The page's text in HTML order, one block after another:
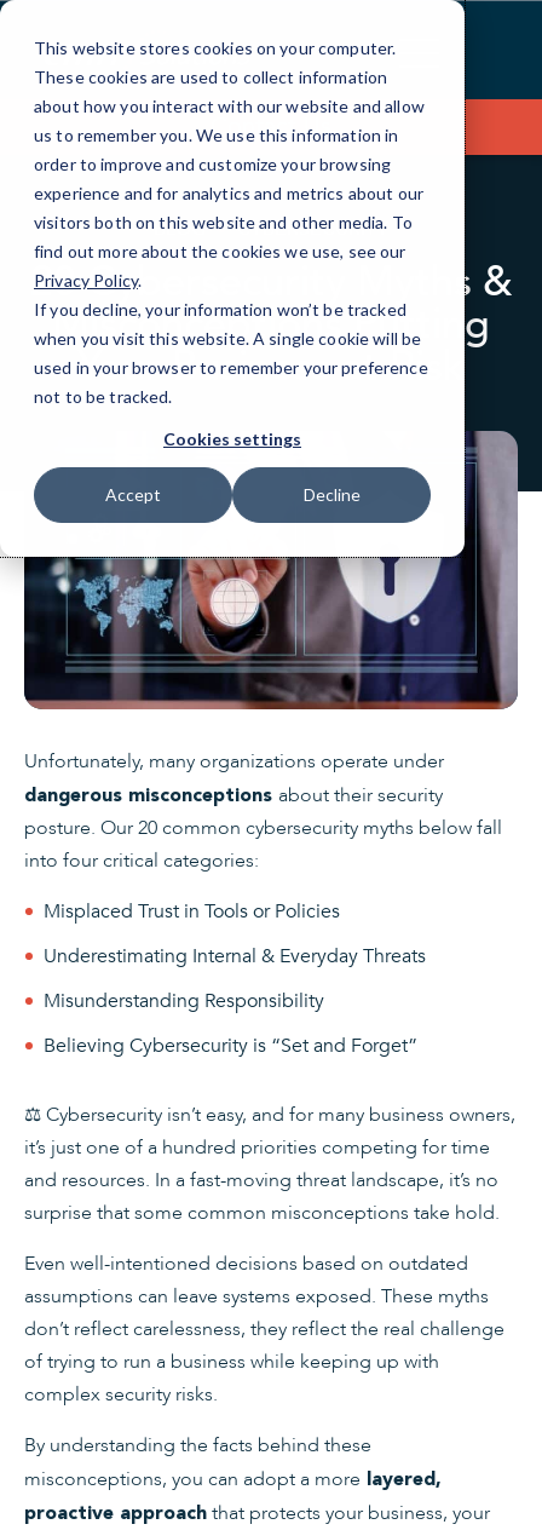
This website stores cookies on your computer.
These cookies are used to collect information
about how you interact with our website and allow
us to remember you. We use this information in
order to improve and customize your browsing
experience and for analytics and metrics about our
visitors both on this website and other media. To
find out more about the cookies we use, see our
Privacy Policy.
If you decline, your information won’t be tracked
when you visit this website. A single cookie will be
used in your browser to remember your preference
not to be tracked.
Cookies settings
Accept Decline
Skip
Content
Contact Us
BLOG CYBERSECURITY
20 Cybersecurity Myths &
Misconceptions Putting
Your Business at Risk
Unfortunately, many organizations operate under
dangerous misconceptions about their security
posture. Our 20 common cybersecurity myths below fall
into four critical categories:
Misplaced Trust in Tools or Policies
Underestimating Internal & Everyday Threats
Misunderstanding Responsibility
Believing Cybersecurity is “Set and Forget”
⚖️Cybersecurity isn’t easy, and for many business owners,
it’s just one of a hundred priorities competing for time
and resources. In a fast-moving threat landscape, it’s no
surprise that some common misconceptions take hold.
Even well-intentioned decisions based on outdated
assumptions can leave systems exposed. These myths
don’t reflect carelessness, they reflect the real challenge
of trying to run a business while keeping up with
complex security risks.
By understanding the facts behind these
misconceptions, you can adopt a more layered,
proactive approach that protects your business, your